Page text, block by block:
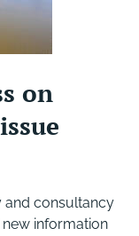
on
and consultancy
new information